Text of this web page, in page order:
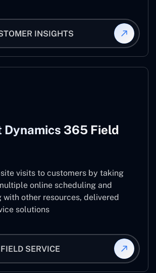
INSIGHTS
365 Field
visits to customers by taking
online scheduling and
with other resources, delivered
solutions
FIELD SERVICE